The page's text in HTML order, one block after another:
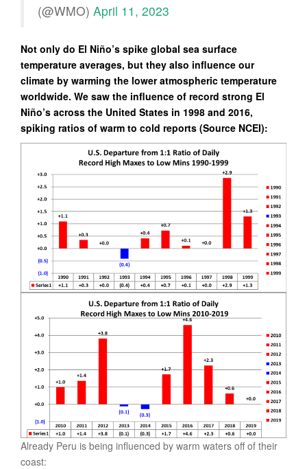
(@WMO) April 11, 2023
Not only do El Niño’s spike global sea surface
temperature averages, but they also influence our
climate by warming the lower atmospheric temperature
worldwide. We saw the influence of record strong El
Niño’s across the United States in 1998 and 2016,
spiking ratios of warm to cold reports (Source NCEI):
Already Peru is being influenced by warm waters off of their
coast: